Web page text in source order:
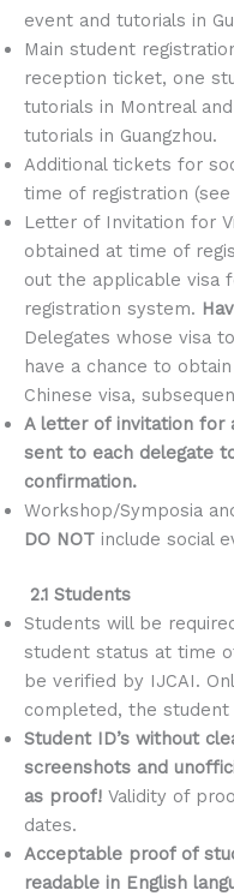
event and tutorials in
Main student
reception ticket, one
tutorials in Montreal
tutorials in Guangzhou.
Additional tickets for
time of registration
Letter of Invitation for
obtained at time of
out the applicable visa
registration system.
Delegates whose visa
have a chance to
Chinese visa,
A letter of invitation for
sent to each delegate
confirmation.
Workshop/Symposia
DO NOT include social
2.1 Students
Students will be
student status at time
be verified by IJCAI.
completed, the
Student ID’s without
screenshots and
as proof! Validity of
dates.
Acceptable proof of
readable in English